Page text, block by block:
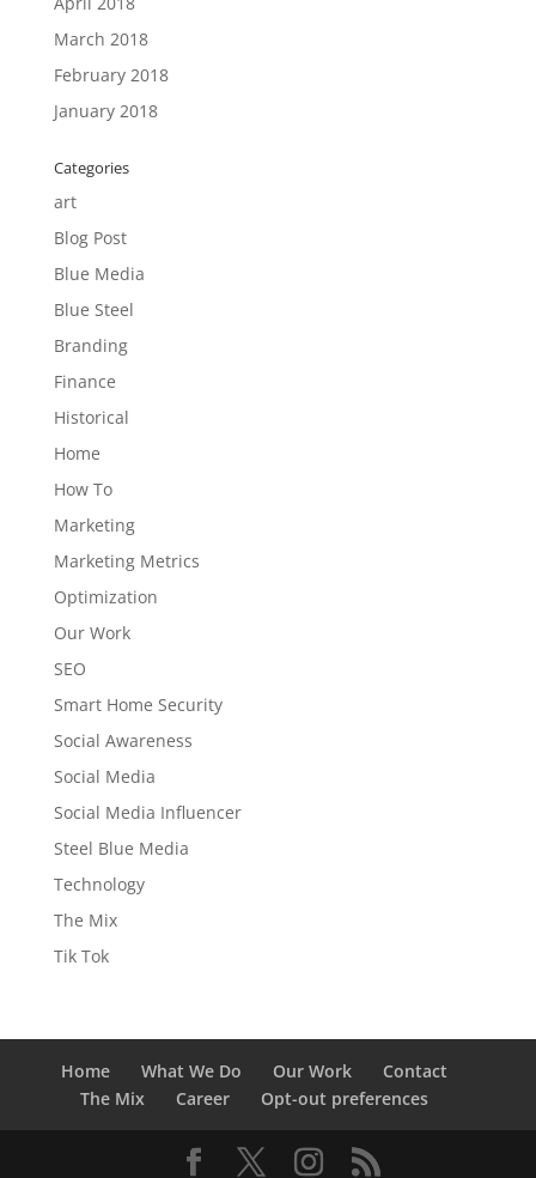
March 2018
February 2018
January 2018
Categories
art
Blog Post
Blue Media
Blue Steel
Branding
Finance
Historical
Home
How To
Marketing
Marketing Metrics
Optimization
Our Work
SEO
Smart Home Security
Social Awareness
Social Media
Social Media Influencer
Steel Blue Media
Technology
The Mix
Tik Tok
Home What We Do Our Work
Contact
The Mix
Career Opt-out preferences